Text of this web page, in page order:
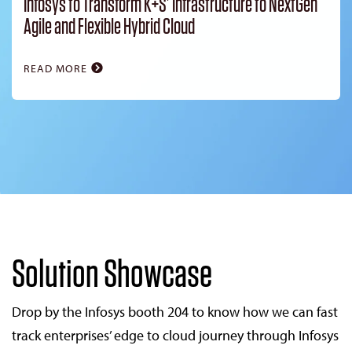
Agile and Flexible Hybrid Cloud
READ MORE
Solution Showcase
Drop by the Infosys booth 204 to know how we can fast
track enterprises’ edge to cloud journey through Infosys